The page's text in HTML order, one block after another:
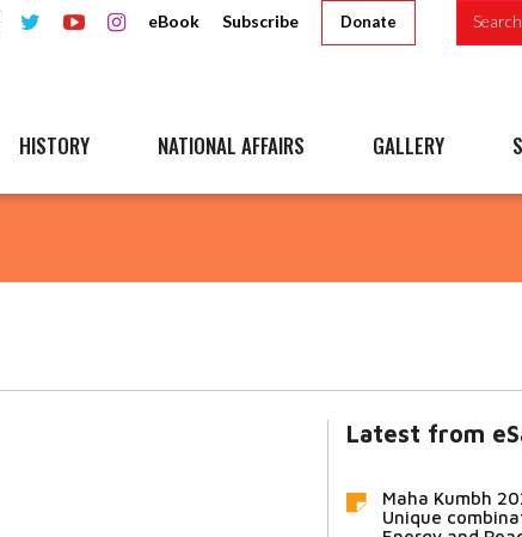
eBook Subscribe Donate
HISTORY NATIONAL AFFAIRS GALLERY
Latest from
Maha Kumbh
Unique